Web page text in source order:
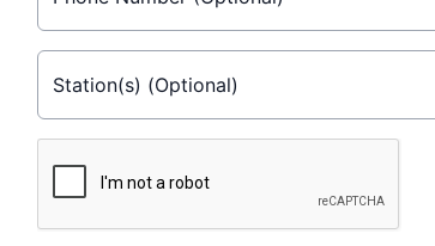
Station(s) (Optional)